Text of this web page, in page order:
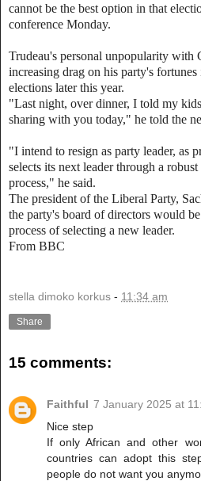
cannot be the best option in that
conference Monday.
Trudeau's personal unpopularity with
increasing drag on his party's
elections later this year.
"Last night, over dinner, I told my
sharing with you today," he told the
"I intend to resign as party leader, as
selects its next leader through a
process," he said.
The president of the Liberal Party,
the party's board of directors would
process of selecting a new leader.
From BBC
stella dimoko korkus - 11:34 am
Share
15 comments:
Faithful 7 January 2025 at
Nice step
If only African and other
countries can adopt this
people do not want you